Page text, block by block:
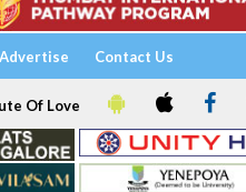
Advertise Contact Us
Of Love